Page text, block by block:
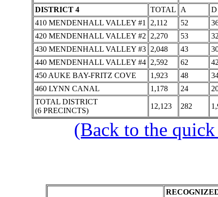
DISTRICT 4
TOTAL A
D
410 MENDENHALL VALLEY #1
2,112 52
420 MENDENHALL VALLEY #2
2,270 53
430 MENDENHALL VALLEY #3
2,048 43
440 MENDENHALL VALLEY #4
2,592 62
450 AUKE BAY-FRITZ COVE
1,923 48
460 LYNN CANAL
1,178 24
TOTAL DISTRICT
(6 PRECINCTS)
12,123 282
(Back to the